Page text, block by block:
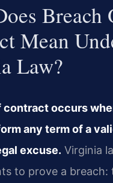
Breach
Mean
Law?
contract occurs
any term of a
excuse. Virginia
to prove a breach: